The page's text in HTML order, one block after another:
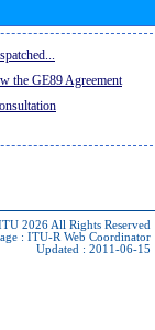
the GE89 Agreement
2026 All Rights Reserved
: ITU-R Web Coordinator
Updated : 2011-06-15